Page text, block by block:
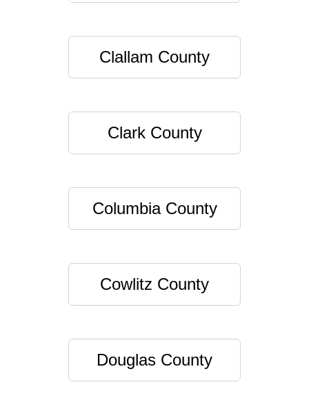
Clallam County
Clark County
Columbia County
Cowlitz County
Douglas County